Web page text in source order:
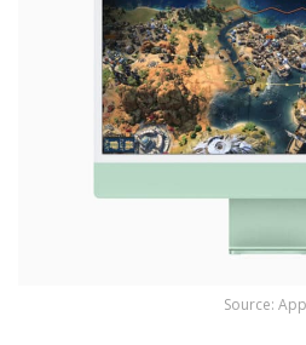
Source: